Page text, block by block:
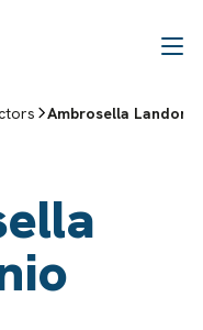
Ambrosella Landonio